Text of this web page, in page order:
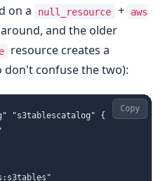
on a null_resource +
aws
and the older
resource creates a
don't confuse the two):
"s3tablescatalog" {
Copy